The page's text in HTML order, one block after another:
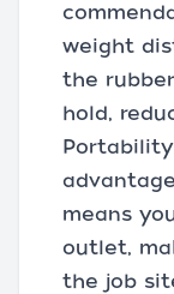
weight
the
hold,
means
outlet,
the job